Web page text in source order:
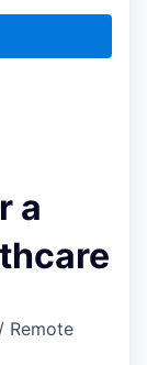
a
Remote